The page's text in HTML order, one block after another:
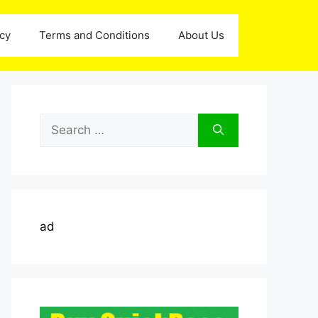
Terms and Conditions About Us
Search
for:
ad